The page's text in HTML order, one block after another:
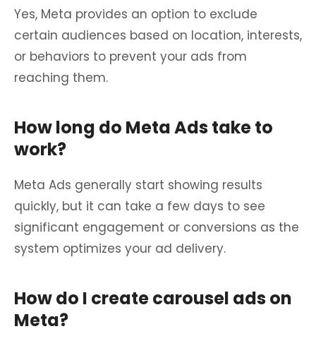
Yes, Meta provides an option to exclude
certain audiences based on location, interests,
or behaviors to prevent your ads from
reaching them.
How long do Meta Ads take to
work?
Meta Ads generally start showing results
quickly, but it can take a few days to see
significant engagement or conversions as the
system optimizes your ad delivery.
How do I create carousel ads on
Meta?